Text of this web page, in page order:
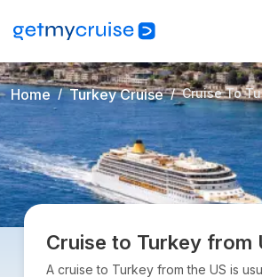
Home Turkey Cruise Cruise To
Cruise to Turkey from
A cruise to Turkey from the US is